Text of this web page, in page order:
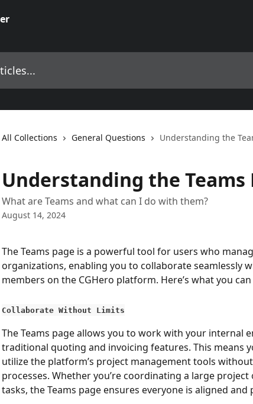
All Collections General Questions Understanding the
Understanding the Teams
What are Teams and what can I do with them?
August 14, 2024
The Teams page is a powerful tool for users who
organizations, enabling you to collaborate seamlessly
members on the CGHero platform. Here’s what you
Collaborate Without Limits
The Teams page allows you to work with your internal
traditional quoting and invoicing features. This means
utilize the platform’s project management tools
processes. Whether you’re coordinating a large
tasks, the Teams page ensures everyone is aligned and